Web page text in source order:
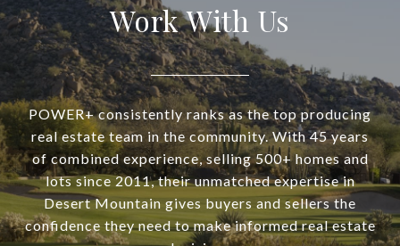
Work With Us
POWER+ consistently ranks as the top producing
real estate team in the community. With 45 years
of combined experience, selling 500+ homes and
lots since 2011, their unmatched expertise in
Desert Mountain gives buyers and sellers the
confidence they need to make informed real estate